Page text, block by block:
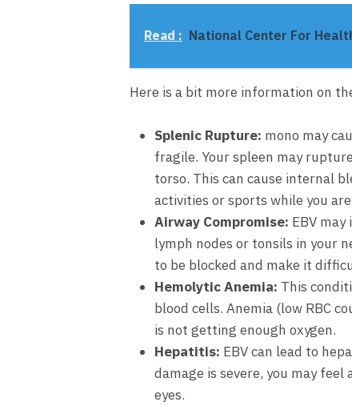
Read : National Center For
Here is a bit more information on
Splenic Rupture: mono may
fragile. Your spleen may
torso. This can cause internal
activities or sports while you
Airway Compromise: EBV
lymph nodes or tonsils in your
to be blocked and make it
Hemolytic Anemia: This
blood cells. Anemia (low RBC
is not getting enough oxygen.
Hepatitis: EBV can lead to
damage is severe, you may
eyes.